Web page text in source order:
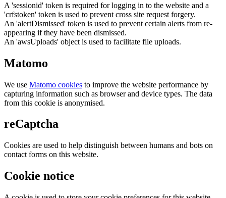
A 'sessionid' token is required for logging in to the website and a
'crfstoken' token is used to prevent cross site request forgery.
An 'alertDismissed' token is used to prevent certain alerts from re-
appearing if they have been dismissed.
An 'awsUploads' object is used to facilitate file uploads.
Matomo
We use Matomo cookies to improve the website performance by
capturing information such as browser and device types. The data
from this cookie is anonymised.
reCaptcha
Cookies are used to help distinguish between humans and bots on
contact forms on this website.
Cookie notice